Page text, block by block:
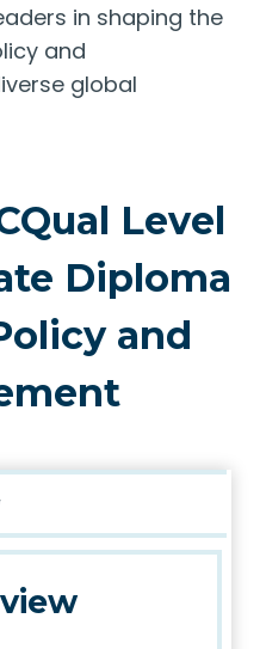
in shaping the
and
global
Level
Diploma
and